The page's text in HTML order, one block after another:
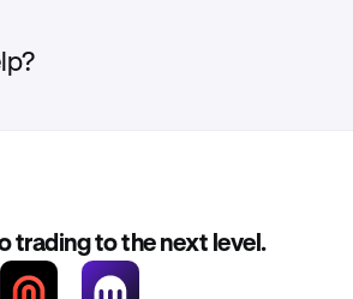
trading to the next level.